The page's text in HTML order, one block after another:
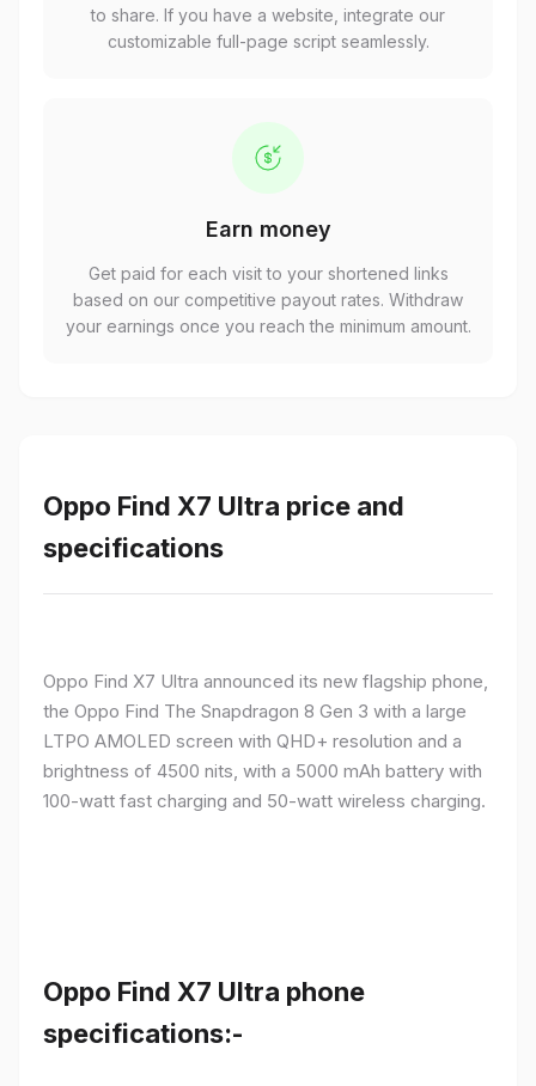
to share. If you have a website, integrate our
customizable full-page script seamlessly.
Earn money
Get paid for each visit to your shortened links
based on our competitive payout rates. Withdraw
your earnings once you reach the minimum amount.
Oppo Find X7 Ultra price and
specifications
Oppo Find X7 Ultra announced its new flagship phone,
the Oppo Find The Snapdragon 8 Gen 3 with a large
LTPO AMOLED screen with QHD+ resolution and a
brightness of 4500 nits, with a 5000 mAh battery with
100-watt fast charging and 50-watt wireless charging.
Oppo Find X7 Ultra phone
specifications:-